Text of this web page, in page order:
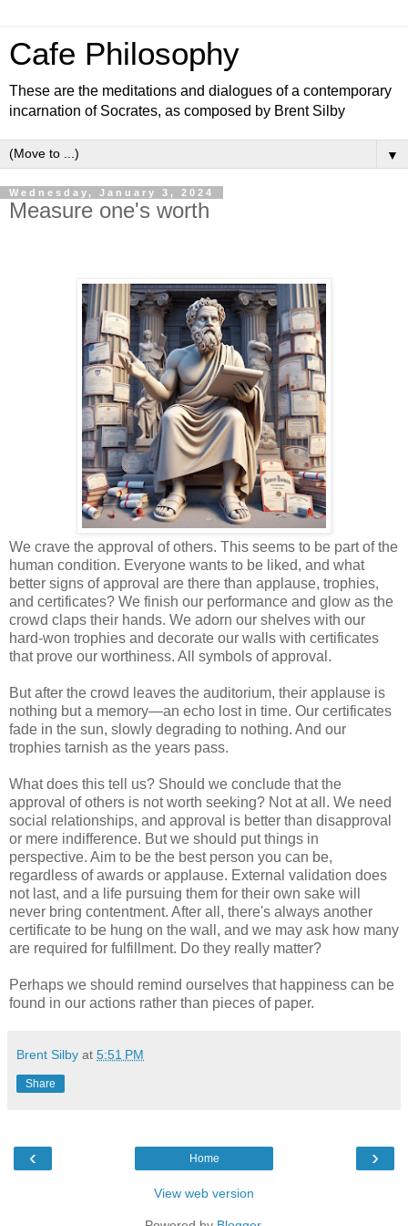
Cafe Philosophy
These are the meditations and dialogues of a contemporary
incarnation of Socrates, as composed by Brent Silby
▼
Wednesday, January 3, 2024
Measure one's worth
We crave the approval of others. This seems to be part of the
human condition. Everyone wants to be liked, and what
better signs of approval are there than applause, trophies,
and certificates? We finish our performance and glow as the
crowd claps their hands. We adorn our shelves with our
hard-won trophies and decorate our walls with certificates
that prove our worthiness. All symbols of approval.
But after the crowd leaves the auditorium, their applause is
nothing but a memory—an echo lost in time. Our certificates
fade in the sun, slowly degrading to nothing. And our
trophies tarnish as the years pass.
What does this tell us? Should we conclude that the
approval of others is not worth seeking? Not at all. We need
social relationships, and approval is better than disapproval
or mere indifference. But we should put things in
perspective. Aim to be the best person you can be,
regardless of awards or applause. External validation does
not last, and a life pursuing them for their own sake will
never bring contentment. After all, there's always another
certificate to be hung on the wall, and we may ask how many
are required for fulfillment. Do they really matter?
Perhaps we should remind ourselves that happiness can be
found in our actions rather than pieces of paper.
Brent Silby at 5:51 PM
Share
‹ ›
Home
View web version